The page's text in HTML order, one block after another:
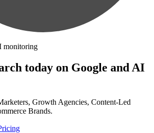
monitoring
today on Google and AI
Growth Agencies, Content-Led
Brands.